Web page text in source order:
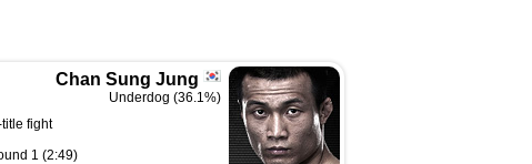
Chan Sung Jung
Underdog (36.1%)
fight
1 (2:49)